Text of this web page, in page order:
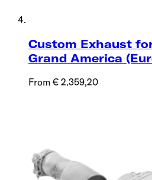
Custom Exhaust
Grand America
From € 2.359,20